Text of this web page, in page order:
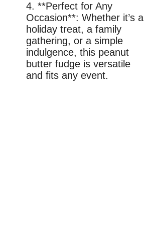
4. **Perfect for Any
Occasion**: Whether it’s a
holiday treat, a family
gathering, or a simple
indulgence, this peanut
butter fudge is versatile
and fits any event.